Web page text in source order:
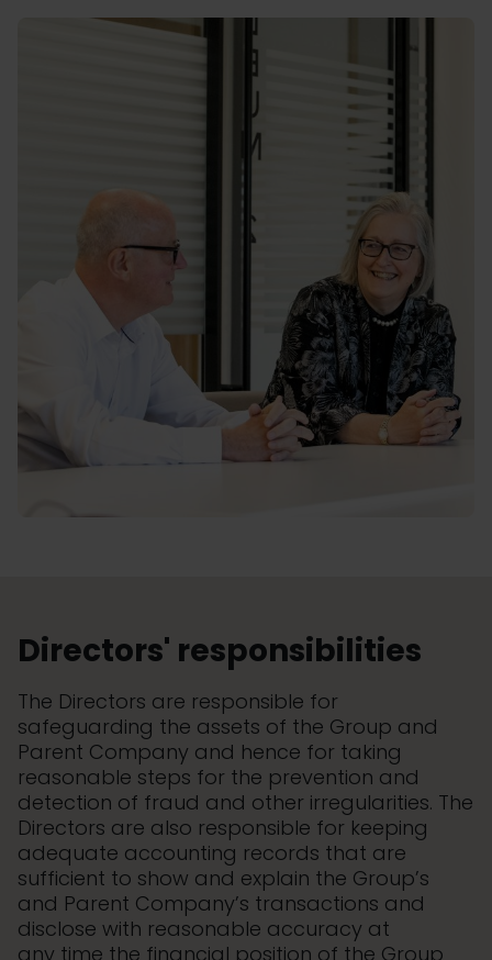
Directors' responsibilities
The Directors are responsible for
safeguarding the assets of the Group and
Parent Company and hence for taking
reasonable steps for the prevention and
detection of fraud and other irregularities. The
Directors are also responsible for keeping
adequate accounting records that are
sufficient to show and explain the Group’s
and Parent Company’s transactions and
disclose with reasonable accuracy at
any time the financial position of the Group